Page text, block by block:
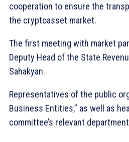
cooperation to ensure the
the cryptoasset market.
The first meeting with market
Deputy Head of the State
Sahakyan.
Representatives of the public
Business Entities,” as well as
committee’s relevant